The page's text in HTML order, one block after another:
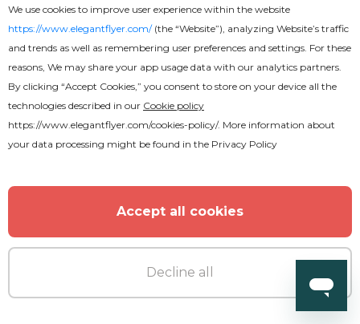
Free
We use cookies to improve user experience within the website
https://www.elegantflyer.com/(the “Website”), analyzing Website’s traffic
and trends as well as remembering user preferences and settings. For these
reasons, We may share your app usage data with our analytics partners.
By clicking “Accept Cookies,” you consent to store on your device all the
technologies described in our Cookie policy
https://www.elegantflyer.com/cookies-policy/. More information about
your data processing might be found in the Privacy Policy
Accept all cookies
Decline all